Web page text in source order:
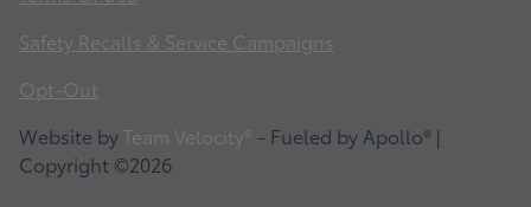
Safety Recalls & Service Campaigns
Opt-Out
Website by Team Velocity® - Fueled by Apollo® |
Copyright ©2026